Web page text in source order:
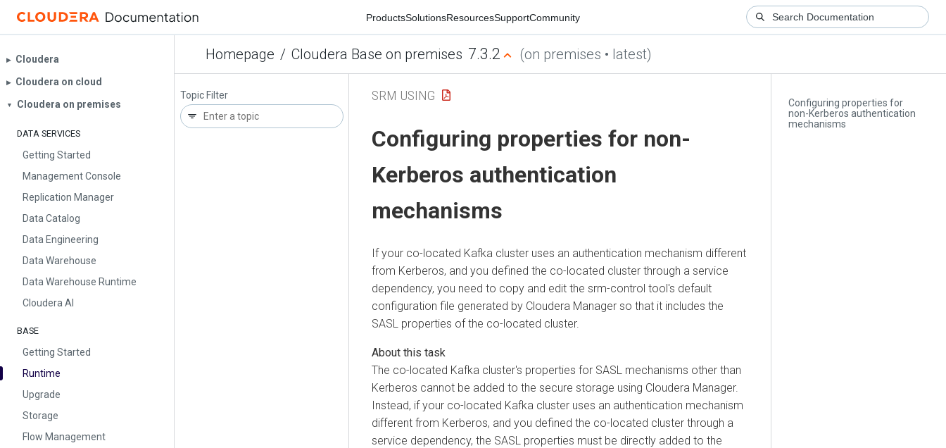
ProductsSolutionsResourcesSupportCommunity
Homepage / Cloudera Base on premises 7.3.2 (on premises • latest)
▶︎ Cloudera
▶︎ Cloudera on cloud
▼ Cloudera on premises
DATA SERVICES
Getting Started
Management Console
Replication Manager
Data Catalog
Data Engineering
Data Warehouse
Data Warehouse Runtime
Cloudera AI
BASE
Getting Started
Runtime
Upgrade
Storage
Flow Management
Topic Filter
Configuring properties for
non-Kerberos authentication
mechanisms
SRM USING
Configuring properties for non-
Kerberos authentication
mechanisms
If your co-located Kafka cluster uses an authentication mechanism different
from Kerberos, and you defined the co-located cluster through a service
dependency, you need to copy and edit the srm-control tool's default
configuration file generated by Cloudera Manager so that it includes the
SASL properties of the co-located cluster.
The co-located Kafka cluster's properties for SASL mechanisms other than
Kerberos cannot be added to the secure storage using Cloudera Manager.
Instead, if your co-located Kafka cluster uses an authentication mechanism
different from Kerberos, and you defined the co-located cluster through a
service dependency, the SASL properties must be directly added to the